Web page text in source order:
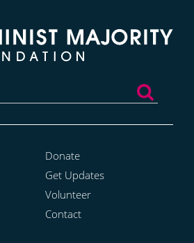
Donate
Get Updates
Volunteer
Contact